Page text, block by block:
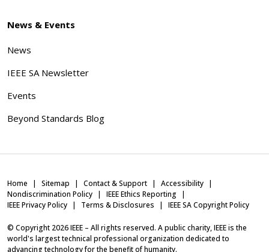
News & Events
News
IEEE SA Newsletter
Events
Beyond Standards Blog
Home Sitemap Contact & Support
Accessibility
Nondiscrimination Policy
IEEE Ethics Reporting
IEEE Privacy Policy
Terms & Disclosures IEEE SA Copyright Policy
© Copyright 2026IEEE – All rights reserved. A public charity, IEEE is the
world's largest technical professional organization dedicated to
advancing technology for the benefit of humanity.